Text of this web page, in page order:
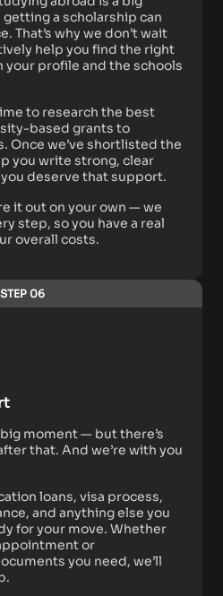
a scholarship can
That’s why we don’t wait
help you find the right
your profile and the schools
to research the best
based grants to
Once we’ve shortlisted the
you write strong, clear
deserve that support.
it out on your own — we
step, so you have a real
overall costs.
STEP 06
moment — but there’s
that. And we’re with you
loans, visa process,
and anything else you
for your move. Whether
or
you need, we’ll